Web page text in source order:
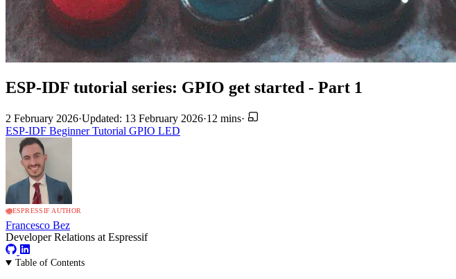
ESP-IDF tutorial series: GPIO get started - Part 1
2 February 2026·Updated: 13 February 2026·12 mins·
ESP-IDF BeginnerTutorial GPIO LED
ESPRESSIF AUTHOR
Francesco Bez
Developer Relations at Espressif
Table of Contents